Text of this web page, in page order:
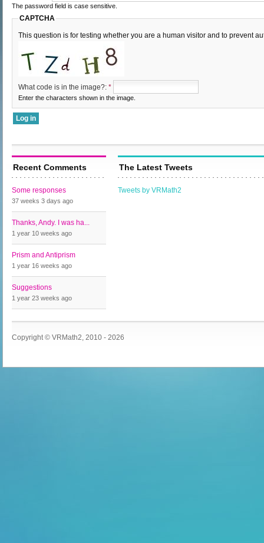
The password field is case sensitive.
CAPTCHA
This question is for testing whether you are a human visitor and to prevent
What code is in the image?: *
Enter the characters shown in the image.
Recent Comments
Some responses
37 weeks 3 days ago
Thanks, Andy. I was ha...
1 year 10 weeks ago
Prism and Antiprism
1 year 16 weeks ago
Suggestions
1 year 23 weeks ago
The Latest Tweets
Tweets by VRMath2
Copyright © VRMath2, 2010 - 2026